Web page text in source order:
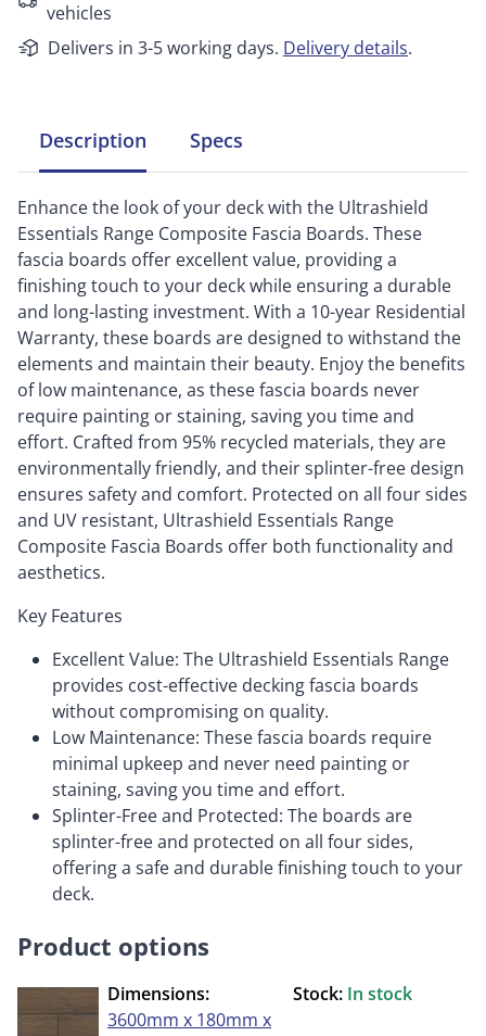
vehicles
Delivers in 3-5 working days. Delivery details.
Description Specs
Enhance the look of your deck with the Ultrashield
Essentials Range Composite Fascia Boards. These
fascia boards offer excellent value, providing a
finishing touch to your deck while ensuring a durable
and long-lasting investment. With a 10-year Residential
Warranty, these boards are designed to withstand the
elements and maintain their beauty. Enjoy the benefits
of low maintenance, as these fascia boards never
require painting or staining, saving you time and
effort. Crafted from 95% recycled materials, they are
environmentally friendly, and their splinter-free design
ensures safety and comfort. Protected on all four sides
and UV resistant, Ultrashield Essentials Range
Composite Fascia Boards offer both functionality and
aesthetics.
Key Features
Excellent Value: The Ultrashield Essentials Range
provides cost-effective decking fascia boards
without compromising on quality.
Low Maintenance: These fascia boards require
minimal upkeep and never need painting or
staining, saving you time and effort.
Splinter-Free and Protected: The boards are
splinter-free and protected on all four sides,
offering a safe and durable finishing touch to your
deck.
Product options
Dimensions:
3600mm x 180mm x
Stock: In stock